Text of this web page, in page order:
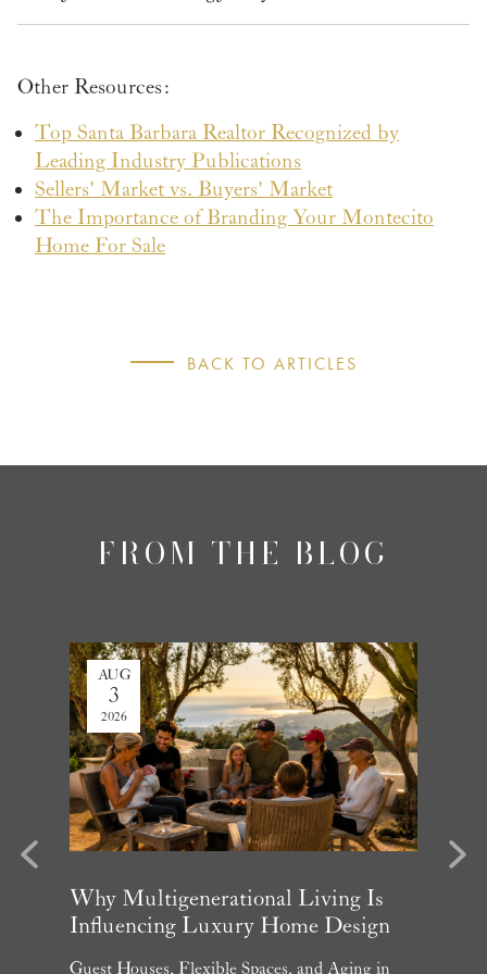
Other Resources:
Top Santa Barbara Realtor Recognized by
Leading Industry Publications
Sellers' Market vs. Buyers' Market
The Importance of Branding Your Montecito
Home For Sale
BACK TO ARTICLES
FROM THE BLOG
AUG
3
2026
Why Multigenerational Living Is
Influencing Luxury Home Design
Guest Houses, Flexible Spaces, and Aging in
Next